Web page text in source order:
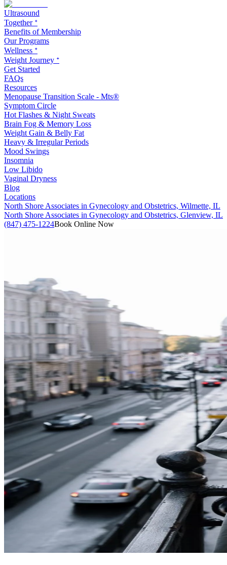
Ultrasound
Together ᐩ
Benefits of Membership
Our Programs
Wellness ᐩ
Weight Journey ᐩ
Get Started
FAQs
Resources
Menopause Transition Scale - Mts®
Symptom Circle
Hot Flashes & Night Sweats
Brain Fog & Memory Loss
Weight Gain & Belly Fat
Heavy & Irregular Periods
Mood Swings
Insomnia
Low Libido
Vaginal Dryness
Blog
Locations
North Shore Associates in Gynecology and Obstetrics, Wilmette, IL
North Shore Associates in Gynecology and Obstetrics, Glenview, IL
(847) 475-1224Book Online Now